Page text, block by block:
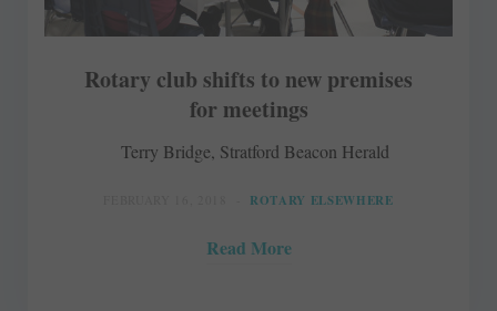
Rotary club shifts to new premises
for meetings
Terry Bridge, Stratford Beacon Herald
ROTARY ELSEWHERE
Read More